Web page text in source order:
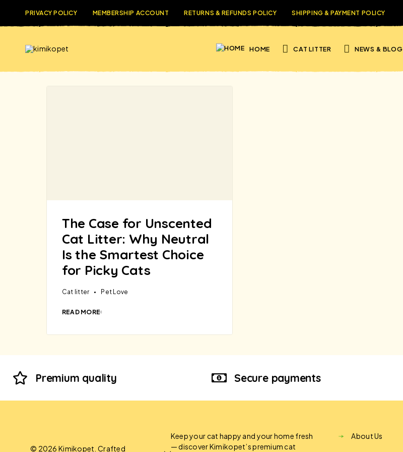
PRIVACY POLICY MEMBERSHIP ACCOUNT RETURNS & REFUNDS POLICY SHIPPING & PAYMENT POLICY
HOME CAT LITTER NEWS & BLOG
The Case for Unscented
Cat Litter: Why Neutral
Is the Smartest Choice
for Picky Cats
Cat litter Pet Love
READ MORE
Premium quality Secure payments
© 2026 Kimikopet. Crafted
Keep your cat happy and your home fresh
— discover Kimikopet’s premium cat
About Us